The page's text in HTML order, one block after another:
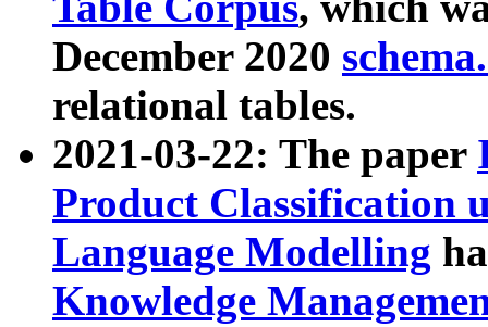
December 2020
relational tables.
2021-03-22: The paper
Product Classification
Language Modelling
Knowledge